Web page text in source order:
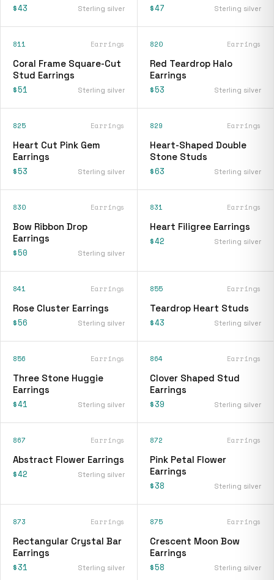
$43 Sterling silver $47 Sterling silver
811 Earrings
Coral Frame Square-Cut
Stud Earrings
$51 Sterling silver
820 Earrings
Red Teardrop Halo
Earrings
$53 Sterling silver
825 Earrings
Heart Cut Pink Gem
Earrings
$53 Sterling silver
829 Earrings
Heart-Shaped Double
Stone Studs
$63 Sterling silver
830 Earrings
Bow Ribbon Drop
Earrings
$50 Sterling silver
831 Earrings
Heart Filigree Earrings
$42 Sterling silver
841 Earrings
Rose Cluster Earrings
$56 Sterling silver
855 Earrings
Teardrop Heart Studs
$43 Sterling silver
856 Earrings
Three Stone Huggie
Earrings
$41 Sterling silver
864 Earrings
Clover Shaped Stud
Earrings
$39 Sterling silver
867 Earrings
Abstract Flower Earrings
$42 Sterling silver
872 Earrings
Pink Petal Flower
Earrings
$38 Sterling silver
873 Earrings
Rectangular Crystal Bar
Earrings
$31 Sterling silver
875 Earrings
Crescent Moon Bow
Earrings
$58 Sterling silver